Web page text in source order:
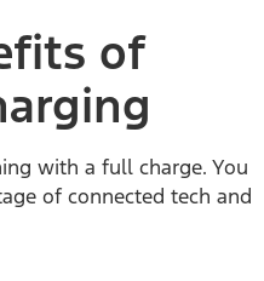
of
with a full charge. You
of connected tech and